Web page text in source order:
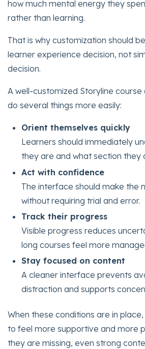
how much mental energy they
rather than learning.
That is why customization should
learner experience decision, not
decision.
A well-customized Storyline course
do several things more easily:
Orient themselves quickly
Learners should immediately
they are and what section they
Act with confidence
The interface should make the
without requiring trial and error.
Track their progress
Visible progress reduces
long courses feel more
Stay focused on content
A cleaner interface prevents
distraction and supports
When these conditions are in
to feel more supportive and more
they are missing, even strong